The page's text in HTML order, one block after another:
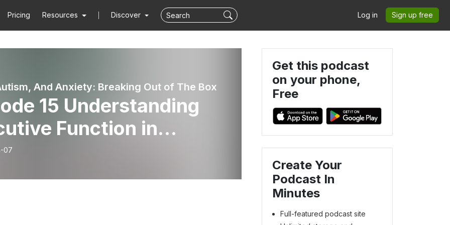
Pricing Resources Discover Log in Sign up free
And Anxiety: Breaking Out of The Box
15 Understanding
Function in
07
Get this podcast
on your phone,
Free
Create Your
Podcast In
Minutes
Full-featured podcast site